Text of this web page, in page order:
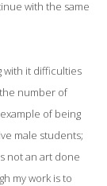
with the same
with it difficulties
number of
of being
male students;
not an art done
my work is to